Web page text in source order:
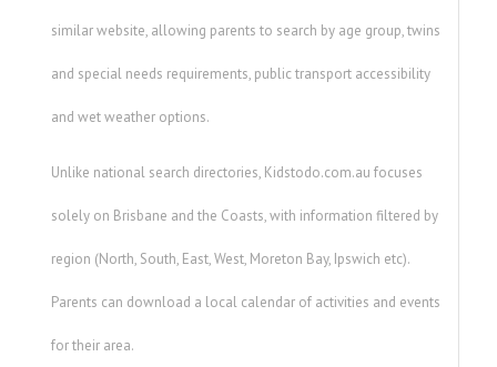
similar website, allowing parents to search by age group, twins
and special needs requirements, public transport accessibility
and wet weather options.
Unlike national search directories, Kidstodo.com.au focuses
solely on Brisbane and the Coasts, with information filtered by
region (North, South, East, West, Moreton Bay, Ipswich etc).
Parents can download a local calendar of activities and events
for their area.